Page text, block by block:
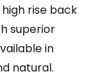
rise back
superior
in
natural.